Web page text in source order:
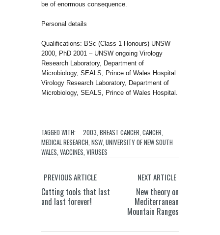
be of enormous consequence.
Personal details
Qualifications: BSc (Class 1 Honours) UNSW
2000, PhD 2001 – UNSW ongoing Virology
Research Laboratory, Department of
Microbiology, SEALS, Prince of Wales Hospital
Virology Research Laboratory, Department of
Microbiology, SEALS, Prince of Wales Hospital.
TAGGED WITH: 2003 BREAST CANCER CANCER
MEDICAL RESEARCH NSW UNIVERSITY OF NEW SOUTH
WALES VACCINES VIRUSES
PREVIOUS ARTICLE
Cutting tools that last
and last forever!
NEXT ARTICLE
New theory on
Mediterranean
Mountain Ranges